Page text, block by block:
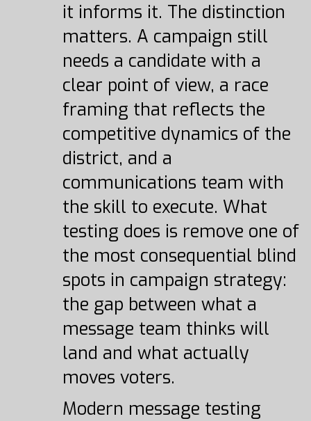
it informs it. The distinction
matters. A campaign still
needs a candidate with a
clear point of view, a race
framing that reflects the
competitive dynamics of the
district, and a
communications team with
the skill to execute. What
testing does is remove one of
the most consequential blind
spots in campaign strategy:
the gap between what a
message team thinks will
land and what actually
moves voters.
Modern message testing